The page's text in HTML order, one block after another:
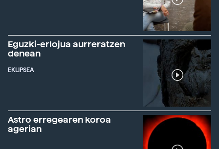
Eguzki-erlojua aurreratzen
denean
EKLIPSEA
Astro erregearen koroa
agerian